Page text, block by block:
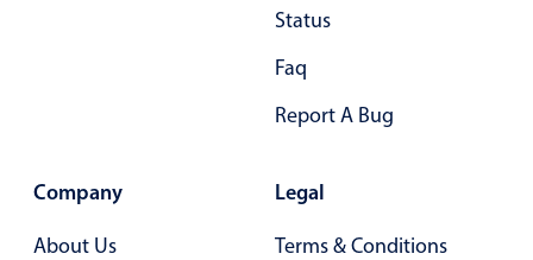
Primary components
Forms
Status
Faq
Report A Bug
Company
About Us
Legal
Terms & Conditions